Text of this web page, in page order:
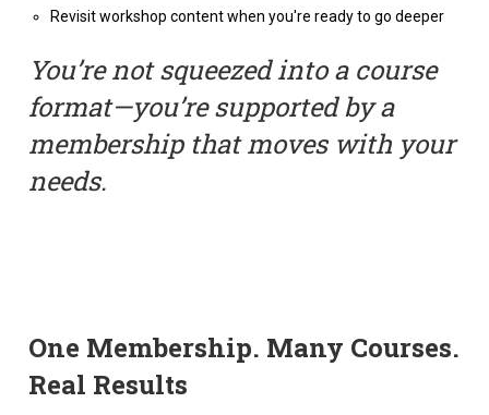
Revisit workshop content when you're ready to go deeper
You’re not squeezed into a course
format—you’re supported by a
membership that moves with your
needs.
One Membership. Many Courses.
Real Results